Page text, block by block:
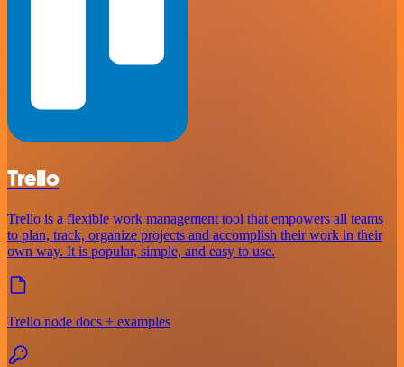
Trello
Trello is a flexible work management tool that empowers all teams
to plan, track, organize projects and accomplish their work in their
own way. It is popular, simple, and easy to use.
Trello node docs + examples